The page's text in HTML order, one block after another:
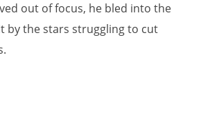
out of focus, he bled into the
by the stars struggling to cut